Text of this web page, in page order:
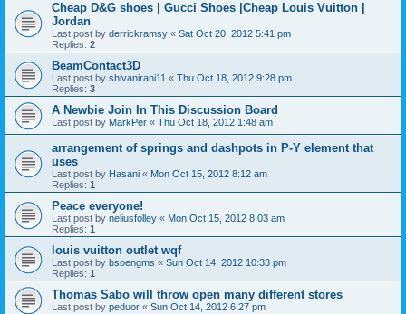
Cheap D&G shoes | Gucci Shoes |Cheap Louis Vuitton |
Jordan
Last post by derrickramsy « Sat Oct 20, 2012 5:41 pm
Replies: 2
BeamContact3D
Last post by shivanirani11 « Thu Oct 18, 2012 9:28 pm
Replies: 3
A Newbie Join In This Discussion Board
Last post by MarkPer « Thu Oct 18, 2012 1:48 am
arrangement of springs and dashpots in P-Y element that
uses
Last post by Hasani « Mon Oct 15, 2012 8:12 am
Replies: 1
Peace everyone!
Last post by neliusfolley « Mon Oct 15, 2012 8:03 am
Replies: 1
louis vuitton outlet wqf
Last post by bsoengms « Sun Oct 14, 2012 10:33 pm
Replies: 1
Thomas Sabo will throw open many different stores
Last post by peduor « Sun Oct 14, 2012 6:27 pm